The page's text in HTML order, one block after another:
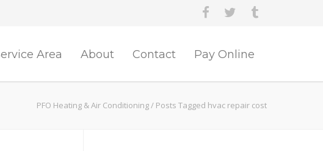
Area About Contact Pay Online
PFO Heating & Air Conditioning/ Posts Tagged hvac repair cost